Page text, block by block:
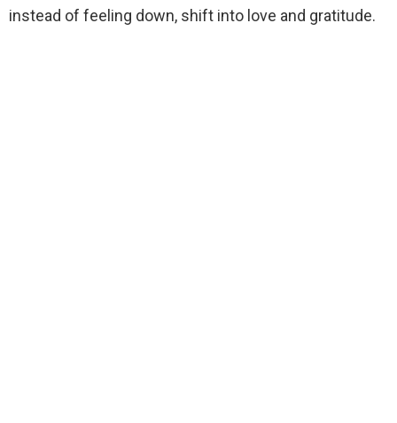
instead of feeling down, shift into love and gratitude.